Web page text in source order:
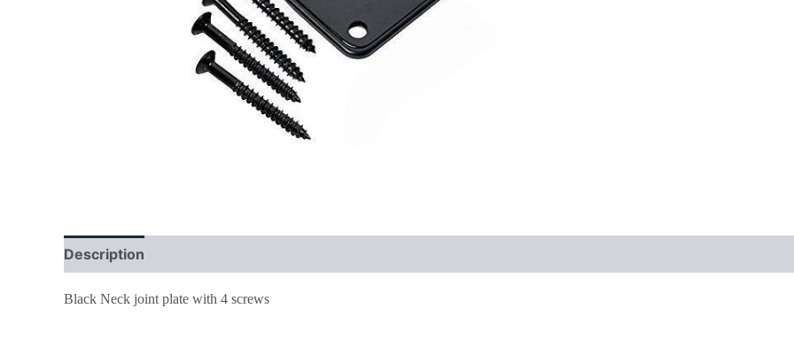
Description
Black Neck joint plate with 4 screws